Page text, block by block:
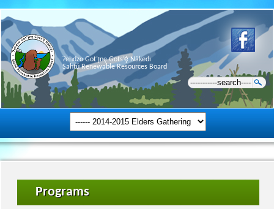
Ɂehdzo Got’ı̨nę Gots’ę́ Nákedı
Sahtú Renewable Resources Board
Programs